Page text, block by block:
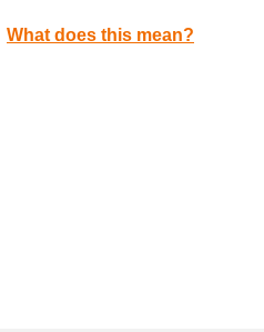
What does this mean?